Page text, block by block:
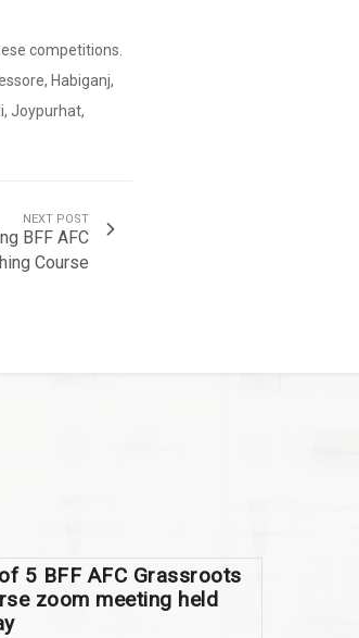
competitions.
Habiganj,
Joypurhat,
NEXT POST
BFF AFC
Course
5 BFF AFC Grassroots
zoom meeting held